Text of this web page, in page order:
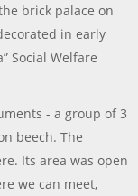
brick palace on
in early
Social Welfare
- a group of 3
beech. The
Its area was open
we can meet,